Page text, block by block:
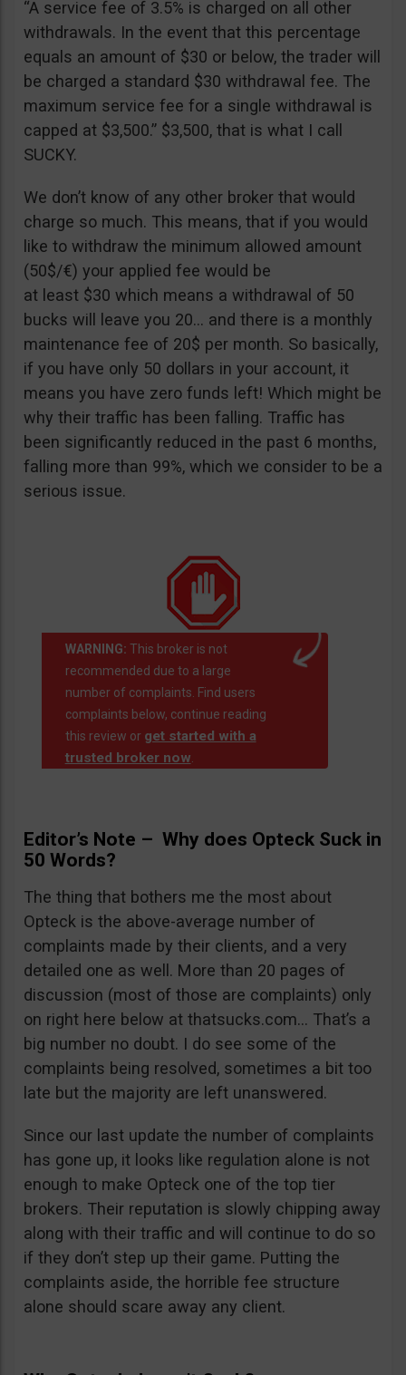
“A service fee of 3.5% is charged on all other
withdrawals. In the event that this percentage
equals an amount of $30 or below, the trader will
be charged a standard $30 withdrawal fee. The
maximum service fee for a single withdrawal is
capped at $3,500.” $3,500, that is what I call
SUCKY.
We don’t know of any other broker that would
charge so much. This means, that if you would
like to withdraw the minimum allowed amount
(50$/€) your applied fee would be
at least $30 which means a withdrawal of 50
bucks will leave you 20… and there is a monthly
maintenance fee of 20$ per month. So basically,
if you have only 50 dollars in your account, it
means you have zero funds left! Which might be
why their traffic has been falling. Traffic has
been significantly reduced in the past 6 months,
falling more than 99%, which we consider to be a
serious issue.
WARNING: This broker is not
recommended due to a large
number of complaints. Find users
complaints below, continue reading
this review or get started with a
trusted broker now.
Editor’s Note – Why does Opteck Suck in
50 Words?
The thing that bothers me the most about
Opteck is the above-average number of
complaints made by their clients, and a very
detailed one as well. More than 20 pages of
discussion (most of those are complaints) only
on right here below at thatsucks.com… That’s a
big number no doubt. I do see some of the
complaints being resolved, sometimes a bit too
late but the majority are left unanswered.
Since our last update the number of complaints
has gone up, it looks like regulation alone is not
enough to make Opteck one of the top tier
brokers. Their reputation is slowly chipping away
along with their traffic and will continue to do so
if they don’t step up their game. Putting the
complaints aside, the horrible fee structure
alone should scare away any client.